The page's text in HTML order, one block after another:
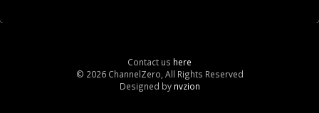
Contact us here
© 2026 ChannelZero, All Rights Reserved
Designed by nvzion